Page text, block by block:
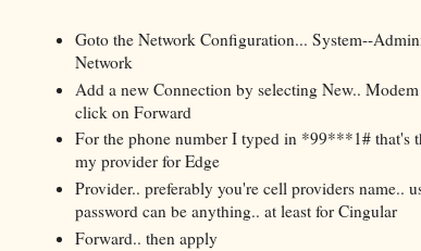
Goto the Network Configuration... System--
Network
Add a new Connection by selecting New..
click on Forward
For the phone number I typed in *99***1# that's
my provider for Edge
Provider.. preferably you're cell providers name..
password can be anything.. at least for Cingular
Forward.. then apply